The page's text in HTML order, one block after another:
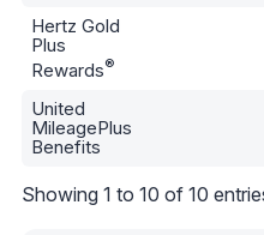
Hertz Gold
Plus
Rewards®
United
MileagePlus
Benefits
Showing 1 to 10 of 10